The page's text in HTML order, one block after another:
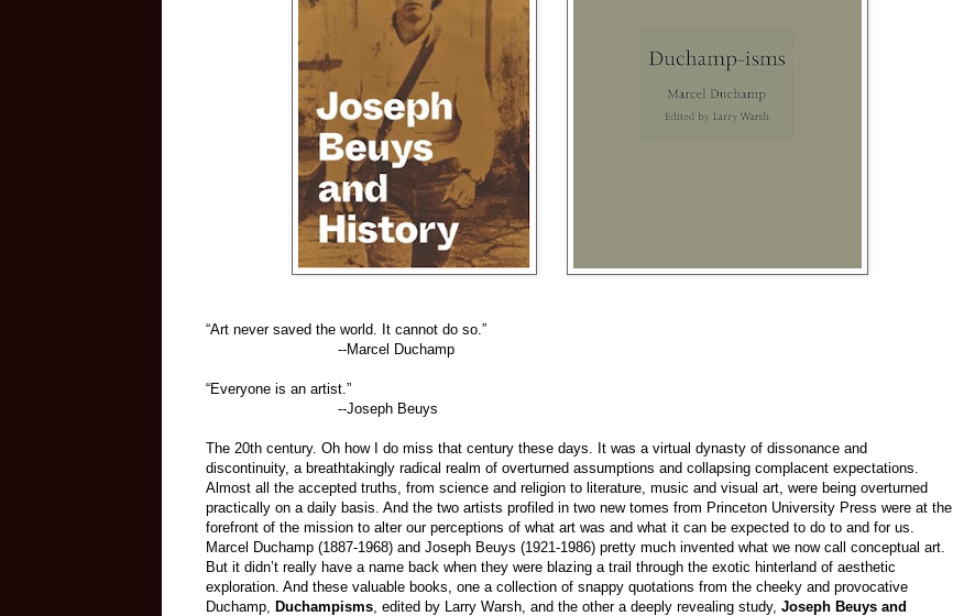
“Art never saved the world. It cannot do so.”
--Marcel Duchamp
“Everyone is an artist.”
--Joseph Beuys
The 20th century. Oh how I do miss that century these days. It was a virtual dynasty of dissonance and
discontinuity, a breathtakingly radical realm of overturned assumptions and collapsing complacent expectations.
Almost all the accepted truths, from science and religion to literature, music and visual art, were being overturned
practically on a daily basis. And the two artists profiled in two new tomes from Princeton University Press were at the
forefront of the mission to alter our perceptions of what art was and what it can be expected to do to and for us.
Marcel Duchamp (1887-1968) and Joseph Beuys (1921-1986) pretty much invented what we now call conceptual art.
But it didn’t really have a name back when they were blazing a trail through the exotic hinterland of aesthetic
exploration. And these valuable books, one a collection of snappy quotations from the cheeky and provocative
Duchamp, Duchampisms , edited by Larry Warsh, and the other a deeply revealing study, Joseph Beuys and